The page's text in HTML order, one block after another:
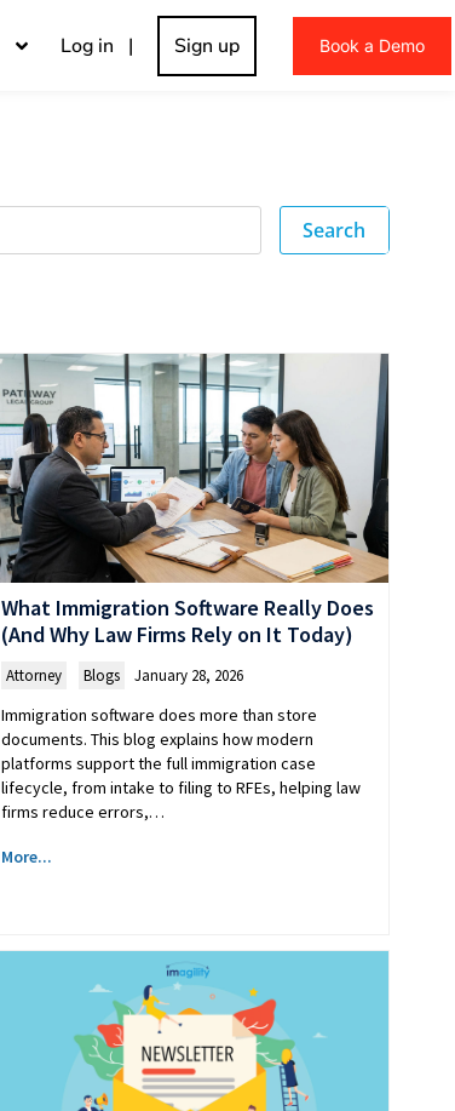
Log in | Sign up Book a Demo
Search
What Immigration Software Really Does
(And Why Law Firms Rely on It Today)
Attorney Blogs January 28, 2026
Immigration software does more than store
documents. This blog explains how modern
platforms support the full immigration case
lifecycle, from intake to filing to RFEs, helping law
firms reduce errors,…
More...